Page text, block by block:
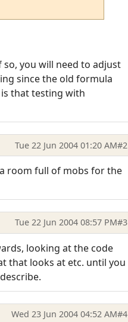
you will need to adjust
since the old formula
that testing with
Tue 22 Jun 2004 01:20 AM#2
room full of mobs for the
Tue 22 Jun 2004 08:57 PM#3
looking at the code
that looks at etc. until you
Wed 23 Jun 2004 04:52 AM#4